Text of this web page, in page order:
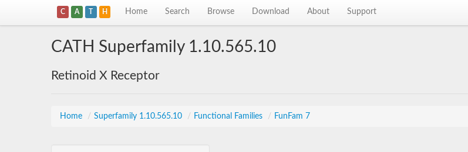
C A T H Home Search Browse Download About Support
CATH Superfamily 1.10.565.10
Retinoid X Receptor
Home / Superfamily 1.10.565.10 / Functional Families / FunFam 7